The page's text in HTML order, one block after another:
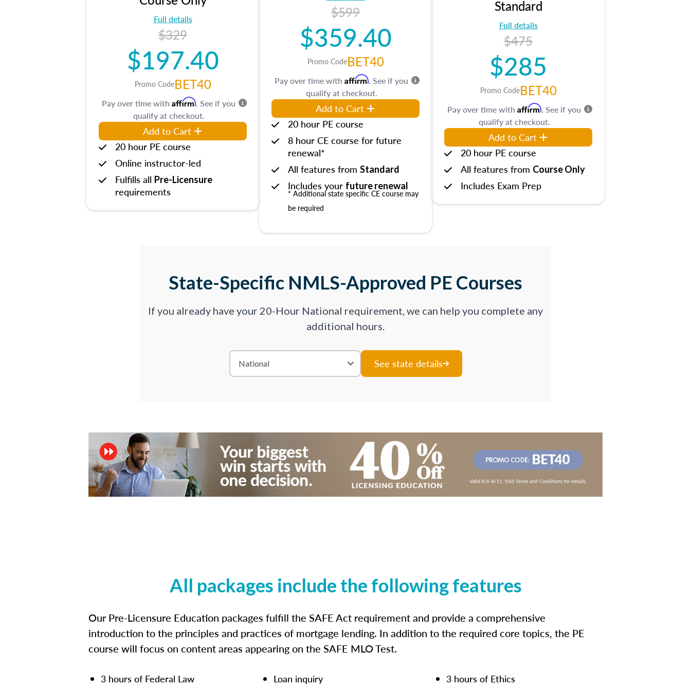
Full details
$329
$197.40
Promo CodeBET40
Pay over time with Affirm. See if you
qualify at checkout.
Add to Cart
20 hour PE course
Online instructor-led
Fulfills all Pre-Licensure
requirements
$599
$359.40
Promo CodeBET40
Pay over time with Affirm. See if you
qualify at checkout.
Add to Cart
20 hour PE course
8 hour CE course for future
renewal*
All features from Standard
Includes your future renewal
* Additional state specific CE course may
be required
Standard
Full details
$475
$285
Promo CodeBET40
Pay over time with Affirm. See if you
qualify at checkout.
Add to Cart
20 hour PE course
All features from Course Only
Includes Exam Prep
State-Specific NMLS-Approved PE Courses
If you already have your 20-Hour National requirement, we can help you complete any
additional hours.
See state details
All packages include the following features
Our Pre-Licensure Education packages fulfill the SAFE Act requirement and provide a comprehensive
introduction to the principles and practices of mortgage lending. In addition to the required core topics, the PE
course will focus on content areas appearing on the SAFE MLO Test.
3 hours of Federal Law
Loan inquiry
3 hours of Ethics